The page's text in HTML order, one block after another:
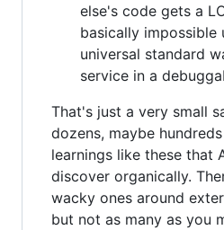
else's code gets a
basically impossible
universal standard
service in a
That's just a very small
dozens, maybe
learnings like these that
discover organically.
wacky ones around
but not as many as you